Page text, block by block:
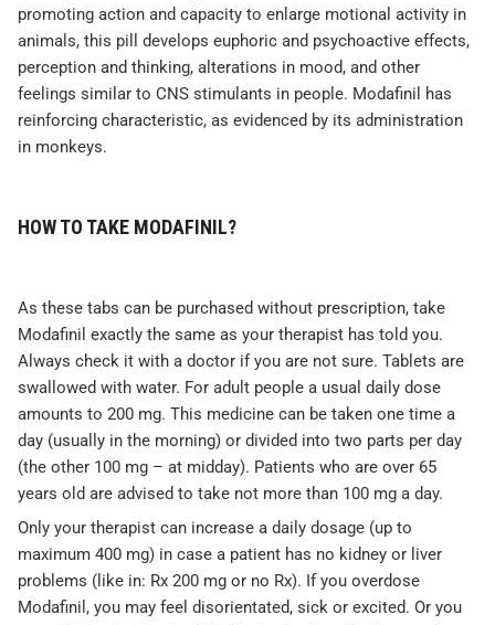
promoting action and capacity to enlarge motional activity in
animals, this pill develops euphoric and psychoactive effects,
perception and thinking, alterations in mood, and other
feelings similar to CNS stimulants in people. Modafinil has
reinforcing characteristic, as evidenced by its administration
in monkeys.
HOW TO TAKE MODAFINIL?
As these tabs can be purchased without prescription, take
Modafinil exactly the same as your therapist has told you.
Always check it with a doctor if you are not sure. Tablets are
swallowed with water. For adult people a usual daily dose
amounts to 200 mg. This medicine can be taken one time a
day (usually in the morning) or divided into two parts per day
(the other 100 mg – at midday). Patients who are over 65
years old are advised to take not more than 100 mg a day.
Only your therapist can increase a daily dosage (up to
maximum 400 mg) in case a patient has no kidney or liver
problems (like in: Rx 200 mg or no Rx). If you overdose
Modafinil, you may feel disorientated, sick or excited. Or you